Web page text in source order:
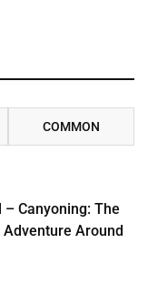
COMMON
Canyoning: The
Around